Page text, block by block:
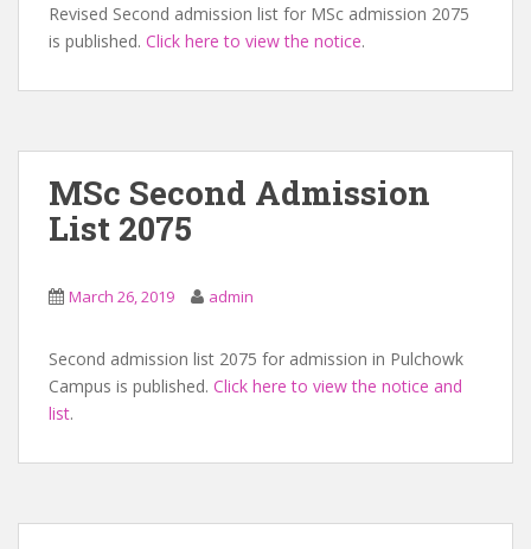
Revised Second admission list for MSc admission 2075
is published. Click here to view the notice.
MSc Second Admission
List 2075
March 26, 2019 admin
Second admission list 2075 for admission in Pulchowk
Campus is published. Click here to view the notice and
list.